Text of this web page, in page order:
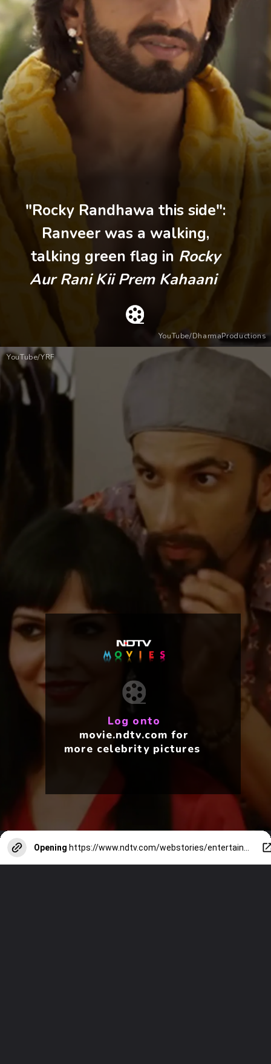
"Rocky Randhawa this side":
Ranveer was a walking,
talking green flag in Rocky
Aur Rani Kii Prem Kahaani
YouTube/DharmaProductions
Log onto
movie.ndtv.com for
more celebrity pictures
YouTube/YRF
Opening